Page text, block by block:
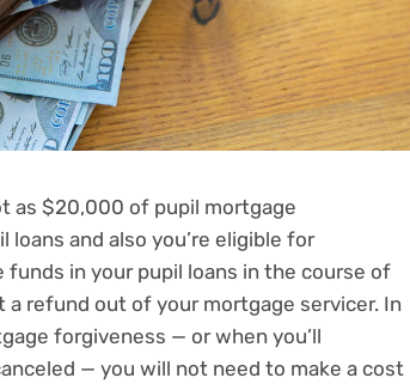
as $20,000 of pupil mortgage
and also you’re eligible for
in your pupil loans in the course of
a refund out of your mortgage servicer. In
forgiveness — or when you’ll
— you will not need to make a cost